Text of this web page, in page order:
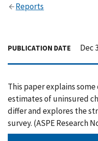
Reports
PUBLICATION DATE Dec
This paper explains
estimates of uninsured
differ and explores the
survey. (ASPE Research